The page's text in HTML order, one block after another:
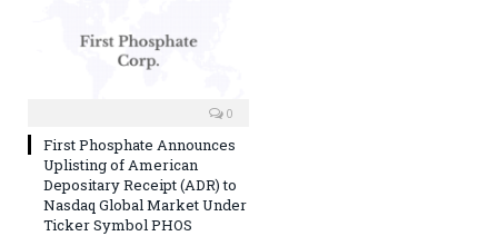
0
First Phosphate Announces
Uplisting of American
Depositary Receipt (ADR) to
Nasdaq Global Market Under
Ticker Symbol PHOS